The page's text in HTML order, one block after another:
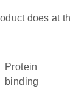
does at
protein
binding